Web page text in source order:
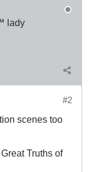
lady
#2
scenes too
Truths of